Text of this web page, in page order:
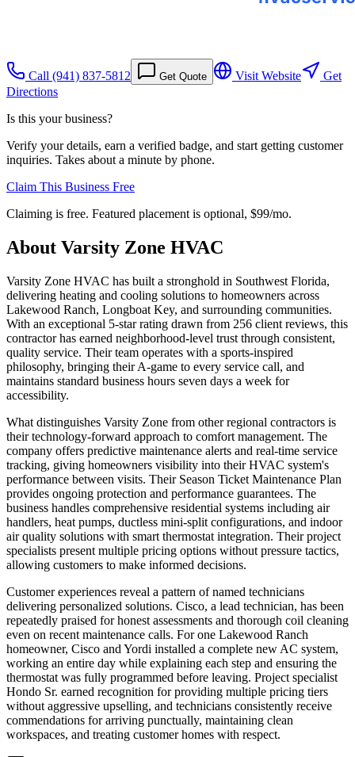
Call (941) 837-5812 Get Quote Visit Website
Get
Directions
Is this your business?
Verify your details, earn a verified badge, and start getting customer
inquiries. Takes about a minute by phone.
Claim This Business Free
Claiming is free. Featured placement is optional, $99/mo.
About Varsity Zone HVAC
Varsity Zone HVAC has built a stronghold in Southwest Florida,
delivering heating and cooling solutions to homeowners across
Lakewood Ranch, Longboat Key, and surrounding communities.
With an exceptional 5-star rating drawn from 256 client reviews, this
contractor has earned neighborhood-level trust through consistent,
quality service. Their team operates with a sports-inspired
philosophy, bringing their A-game to every service call, and
maintains standard business hours seven days a week for
accessibility.
What distinguishes Varsity Zone from other regional contractors is
their technology-forward approach to comfort management. The
company offers predictive maintenance alerts and real-time service
tracking, giving homeowners visibility into their HVAC system's
performance between visits. Their Season Ticket Maintenance Plan
provides ongoing protection and performance guarantees. The
business handles comprehensive residential systems including air
handlers, heat pumps, ductless mini-split configurations, and indoor
air quality solutions with smart thermostat integration. Their project
specialists present multiple pricing options without pressure tactics,
allowing customers to make informed decisions.
Customer experiences reveal a pattern of named technicians
delivering personalized solutions. Cisco, a lead technician, has been
repeatedly praised for honest assessments and thorough coil cleaning
even on recent maintenance calls. For one Lakewood Ranch
homeowner, Cisco and Yordi installed a complete new AC system,
working an entire day while explaining each step and ensuring the
thermostat was fully programmed before leaving. Project specialist
Hondo Sr. earned recognition for providing multiple pricing tiers
without aggressive upselling, and technicians consistently receive
commendations for arriving punctually, maintaining clean
workspaces, and treating customer homes with respect.